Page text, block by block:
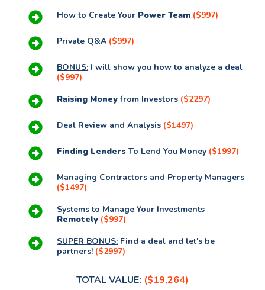
How to Create Your Power Team ($997)
Private Q&A ($997)
BONUS: I will show you how to analyze a deal
($997)
Raising Moneyfrom Investors ($2297)
Deal Review and Analysis ($1497)
Finding Lenders To Lend You Money ($1997)
Managing Contractors and Property Managers
($1497)
Systems to Manage Your Investments
Remotely ($997)
SUPER BONUS: Find a deal and let's be
partners! ($2997)
TOTAL VALUE: ($19,264)